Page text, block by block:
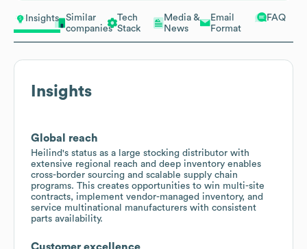
Insights
Similar
companies
Tech
Stack
Media &
News
Email
Format
FAQ
Insights
Global reach
Heilind's status as a large stocking distributor with
extensive regional reach and deep inventory enables
cross-border sourcing and scalable supply chain
programs. This creates opportunities to win multi-site
contracts, implement vendor-managed inventory, and
service multinational manufacturers with consistent
parts availability.